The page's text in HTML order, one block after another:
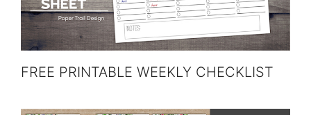
FREE PRINTABLE WEEKLY CHECKLIST